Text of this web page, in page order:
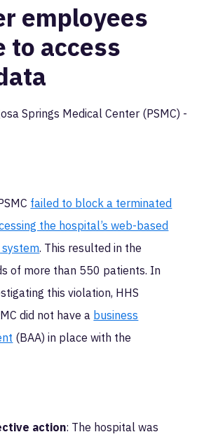
employees
to access
Springs Medical Center (PSMC) -
failed to block a terminated
the hospital’s web-based
. This resulted in the
of more than 550 patients. In
this violation, HHS
did not have a business
(BAA) in place with the
action: The hospital was